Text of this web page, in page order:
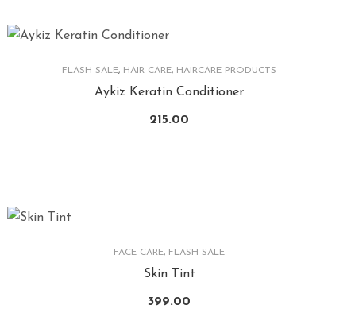
FLASH SALE, HAIR CARE, HAIRCARE PRODUCTS
Aykiz Keratin Conditioner
215.00
FACE CARE, FLASH SALE
Skin Tint
399.00